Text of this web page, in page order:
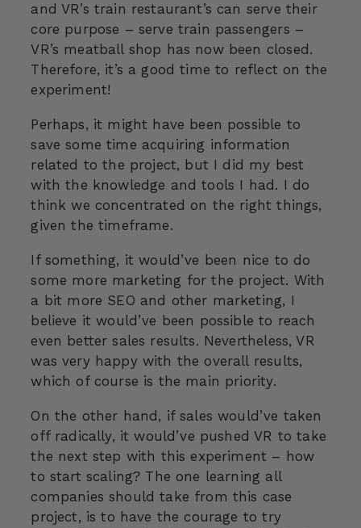
and VR’s train restaurant’s can serve their
core purpose – serve train passengers –
VR’s meatball shop has now been closed.
Therefore, it’s a good time to reflect on the
experiment!
Perhaps, it might have been possible to
save some time acquiring information
related to the project, but I did my best
with the knowledge and tools I had. I do
think we concentrated on the right things,
given the timeframe.
If something, it would’ve been nice to do
some more marketing for the project. With
a bit more SEO and other marketing, I
believe it would’ve been possible to reach
even better sales results. Nevertheless, VR
was very happy with the overall results,
which of course is the main priority.
On the other hand, if sales would’ve taken
off radically, it would’ve pushed VR to take
the next step with this experiment – how
to start scaling? The one learning all
companies should take from this case
project, is to have the courage to try